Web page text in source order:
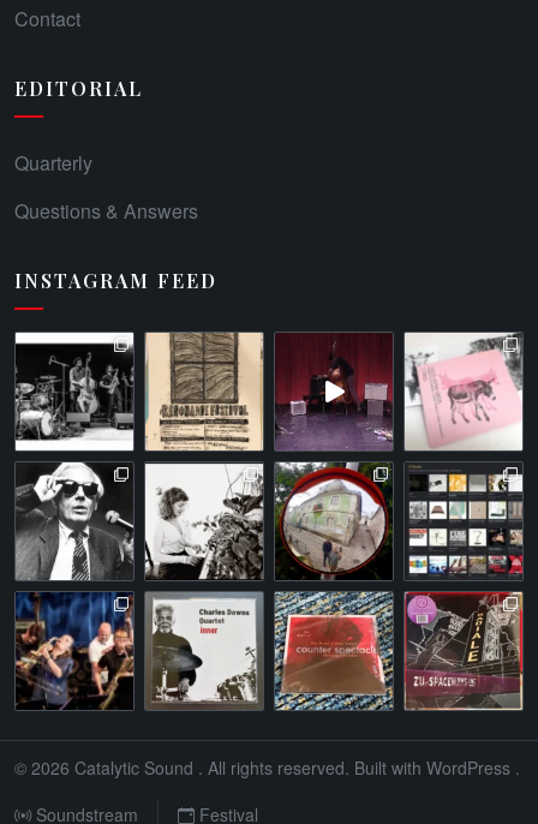
Contact
EDITORIAL
Quarterly
Questions & Answers
INSTAGRAM FEED
© 2026 Catalytic Sound . All rights reserved. Built with WordPress .
Soundstream
Festival